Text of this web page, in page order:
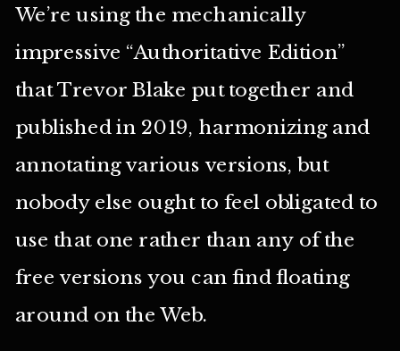
We’re using the mechanically
impressive “Authoritative Edition”
that Trevor Blake put together and
published in 2019, harmonizing and
annotating various versions, but
nobody else ought to feel obligated to
use that one rather than any of the
free versions you can find floating
around on the Web.